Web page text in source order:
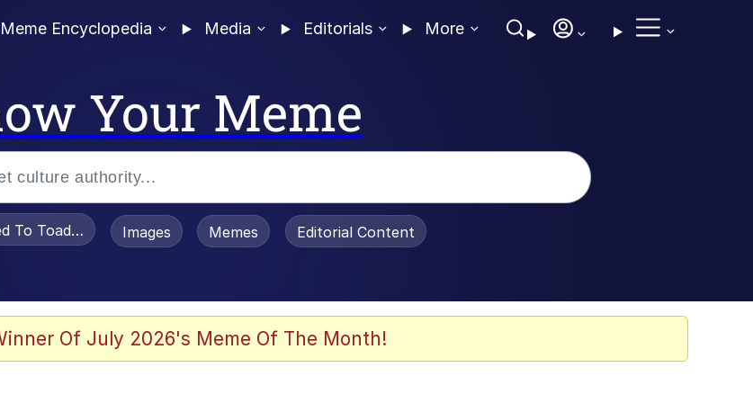
Meme Encyclopedia Media Editorials More
Your Meme
To Toadsworth / Toadsworth Is Dead
Images Memes Editorial Content
Of July 2026's Meme Of The Month!